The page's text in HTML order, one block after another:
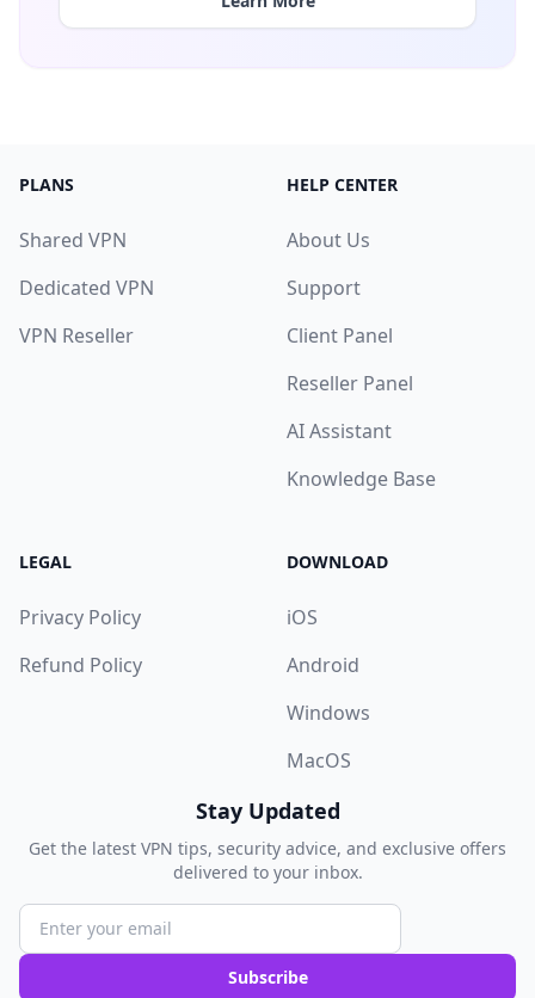
PLANS
Shared VPN
Dedicated VPN
VPN Reseller
HELP CENTER
About Us
Support
Client Panel
Reseller Panel
AI Assistant
Knowledge Base
LEGAL
Privacy Policy
Refund Policy
DOWNLOAD
iOS
Android
Windows
MacOS
Stay Updated
Get the latest VPN tips, security advice, and exclusive offers
delivered to your inbox.
Subscribe